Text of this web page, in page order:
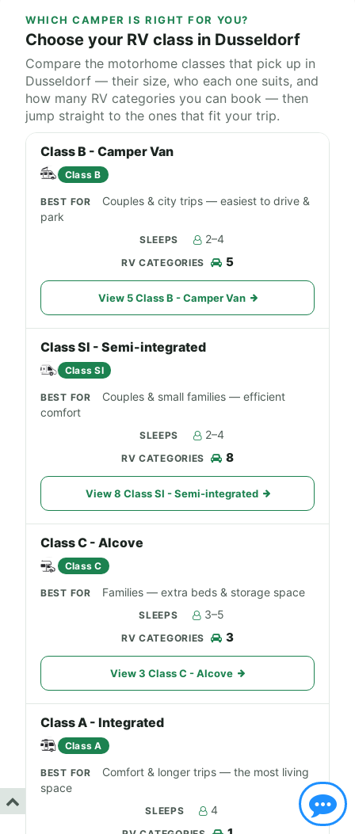
WHICH CAMPER IS RIGHT FOR YOU?
Choose your RV class in Dusseldorf
Compare the motorhome classes that pick up in
Dusseldorf — their size, who each one suits, and
how many RV categories you can book — then
jump straight to the ones that fit your trip.
Class B - Camper Van
Class B
Couples & city trips — easiest to drive &
park
2–4
5
View 5 Class B - Camper Van
Class SI - Semi-integrated
Class SI
Couples & small families — efficient
comfort
2–4
8
View 8 Class SI - Semi-integrated
Class C - Alcove
Class C
Families — extra beds & storage space
3–5
3
View 3 Class C - Alcove
Class A - Integrated
Class A
Comfort & longer trips — the most living
space
4